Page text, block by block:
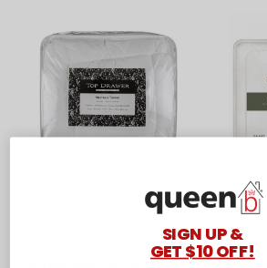
Microfibre Mattress
Topper 1000GSM by Top
100%
Moemoe
SIGN UP &
GET $10 OFF!